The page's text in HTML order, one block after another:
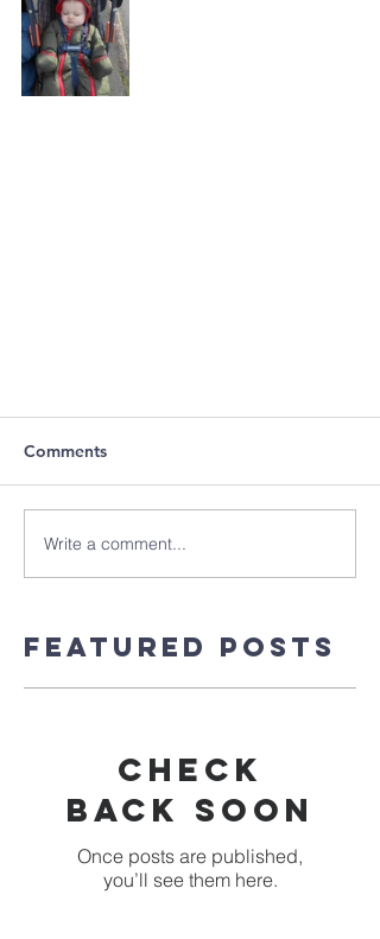
Comments
Write a comment...
Featured Posts
Check
back soon
Once posts are published,
you’ll see them here.